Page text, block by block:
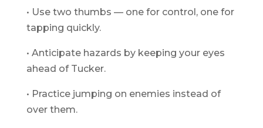
• Use two thumbs — one for control, one for
tapping quickly.
• Anticipate hazards by keeping your eyes
ahead of Tucker.
• Practice jumping on enemies instead of
over them.